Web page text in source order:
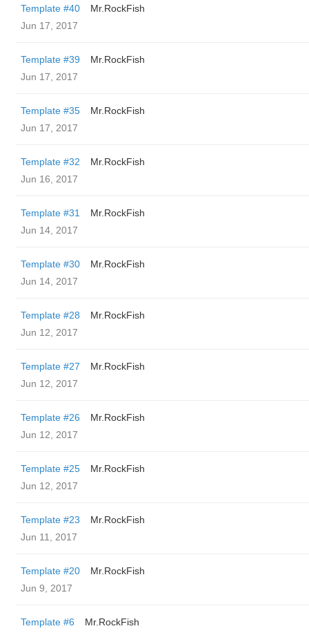
Template #40
Mr.RockFish
Jun 17, 2017
Template #39
Mr.RockFish
Jun 17, 2017
Template #35
Mr.RockFish
Jun 17, 2017
Template #32
Mr.RockFish
Jun 16, 2017
Template #31
Mr.RockFish
Jun 14, 2017
Template #30
Mr.RockFish
Jun 14, 2017
Template #28
Mr.RockFish
Jun 12, 2017
Template #27
Mr.RockFish
Jun 12, 2017
Template #26
Mr.RockFish
Jun 12, 2017
Template #25
Mr.RockFish
Jun 12, 2017
Template #23
Mr.RockFish
Jun 11, 2017
Template #20
Mr.RockFish
Jun 9, 2017
Template #6
Mr.RockFish